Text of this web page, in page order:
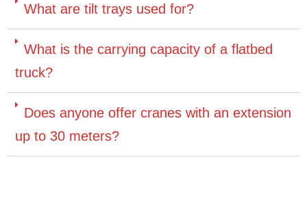
What are tilt trays used for?
What is the carrying capacity of a flatbed
truck?
Does anyone offer cranes with an extension
up to 30 meters?